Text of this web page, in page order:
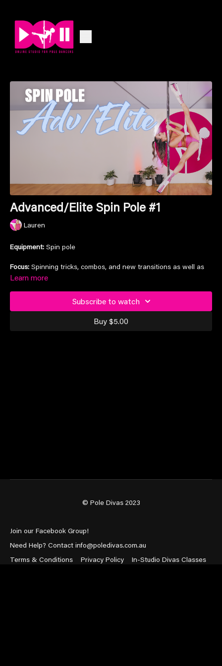
Advanced/Elite Spin Pole #1
Lauren
Equipment: Spin pole
Focus: Spinning tricks, combos, and new transitions as well as
drills to maintain the strength for excellent movement quality.
Suitable for elite students and above
Learn more
Subscribe to watch
Buy $5.00
© Pole Divas 2023
Join our Facebook Group!
Need Help? Contact info@poledivas.com.au
Terms & Conditions
Privacy Policy In-Studio Divas Classes